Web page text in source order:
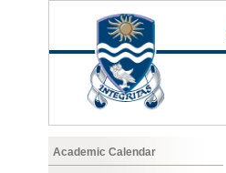
Academic Calendar